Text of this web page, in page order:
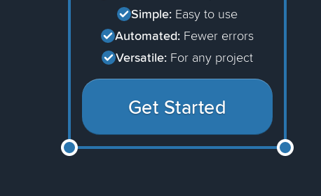
Simple: Easy to use
Automated: Fewer errors
Versatile: For any project
Get Started